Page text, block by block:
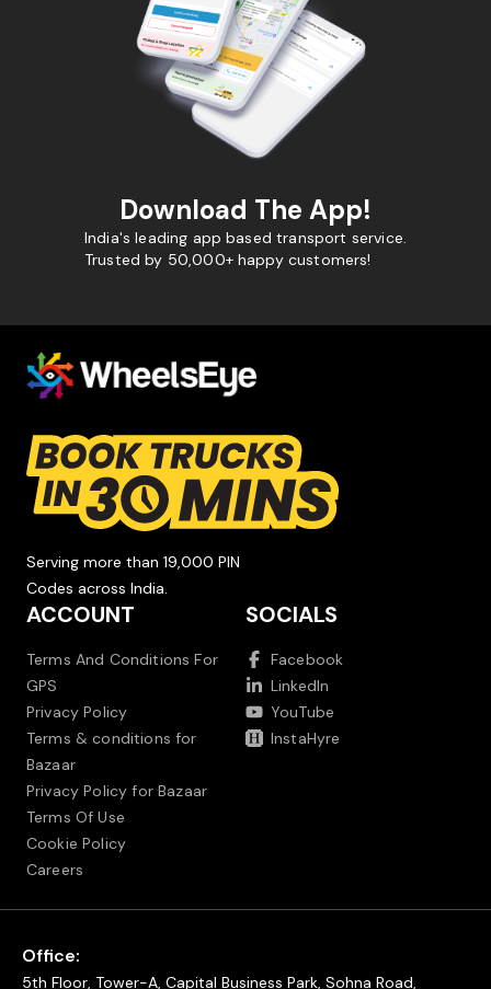
Download The App!
India's leading app based transport service.
Trusted by 50,000+ happy customers!
Serving more than 19,000 PIN
Codes across India.
ACCOUNT
Terms And Conditions For
GPS
Privacy Policy
Terms & conditions for
Bazaar
Privacy Policy for Bazaar
Terms Of Use
Cookie Policy
Careers
SOCIALS
Facebook
LinkedIn
YouTube
InstaHyre
Office:
5th Floor, Tower-A, Capital Business Park, Sohna Road,